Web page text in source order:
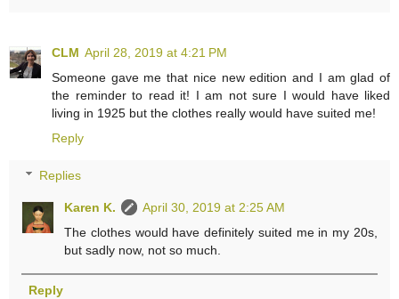
CLM April 28, 2019 at 4:21 PM
Someone gave me that nice new edition and I am glad of
the reminder to read it! I am not sure I would have liked
living in 1925 but the clothes really would have suited me!
Reply
Replies
Karen K.
April 30, 2019 at 2:25 AM
The clothes would have definitely suited me in my 20s,
but sadly now, not so much.
Reply